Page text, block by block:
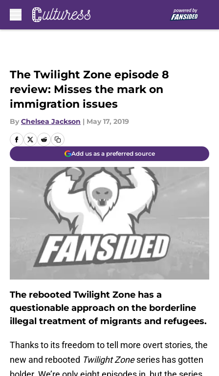
The Twilight Zone episode 8
review: Misses the mark on
immigration issues
By Chelsea Jackson | May 17, 2019
Add us as a preferred source
The rebooted Twilight Zone has a
questionable approach on the borderline
illegal treatment of migrants and refugees.
Thanks to its freedom to tell more overt stories, the
new and rebooted Twilight Zoneseries has gotten